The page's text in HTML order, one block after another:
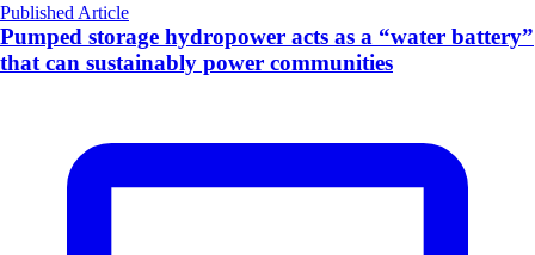
Published Article
Pumped storage hydropower acts as a “water battery”
that can sustainably power communities